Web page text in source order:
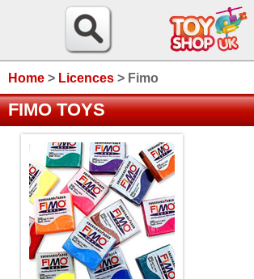
Home > Licences > Fimo
FIMO TOYS